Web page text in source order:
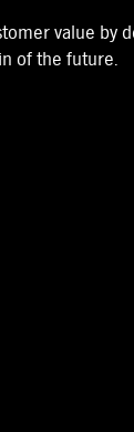
value by
of the future.